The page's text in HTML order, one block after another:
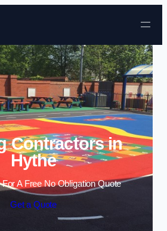
Skip to content
Contractors in
Hythe
For A Free No Obligation Quote
Get a Quote